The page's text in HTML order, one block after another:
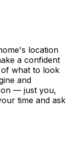
location
a confident
what to look
and
— just you,
time and ask